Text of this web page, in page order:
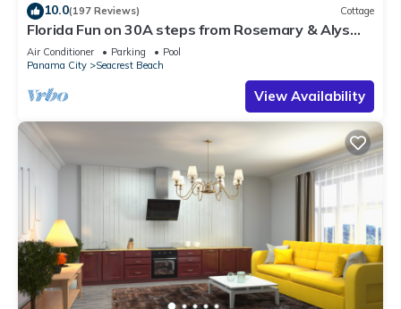
10.0(197 Reviews) Cottage
Florida Fun on 30A steps from Rosemary & Alys
Beach Fun Lagoon Pool 4 Free Bikes
Air Conditioner Parking
Pool
Panama City
Seacrest Beach
View Availability